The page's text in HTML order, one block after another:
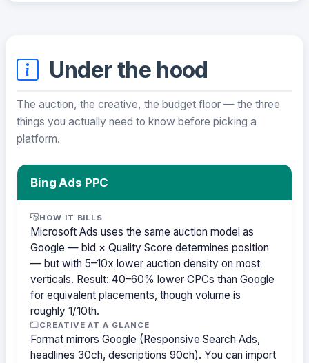
Under the hood
The auction, the creative, the budget floor — the three
things you actually need to know before picking a
platform.
Bing Ads PPC
HOW IT BILLS
Microsoft Ads uses the same auction model as
Google — bid × Quality Score determines position
— but with 5–10x lower auction density on most
verticals. Result: 40–60% lower CPCs than Google
for equivalent placements, though volume is
roughly 1/10th.
CREATIVE AT A GLANCE
Format mirrors Google (Responsive Search Ads,
headlines 30ch, descriptions 90ch). You can import